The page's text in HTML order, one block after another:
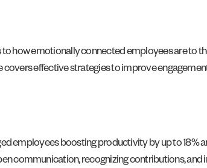
how emotionally connected employees are to
effective strategies to improve
employees boosting productivity by up to 18%
communication, recognizing contributions,